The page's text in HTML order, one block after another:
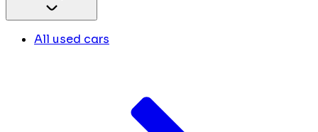
All used cars